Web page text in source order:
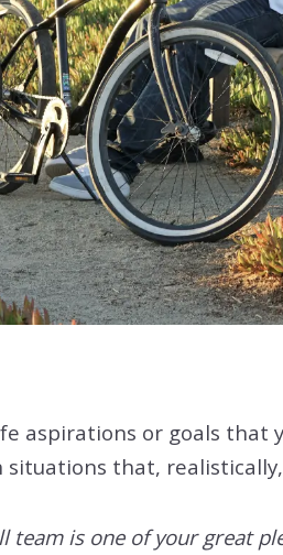
aspirations or goals
that,
is one of your great